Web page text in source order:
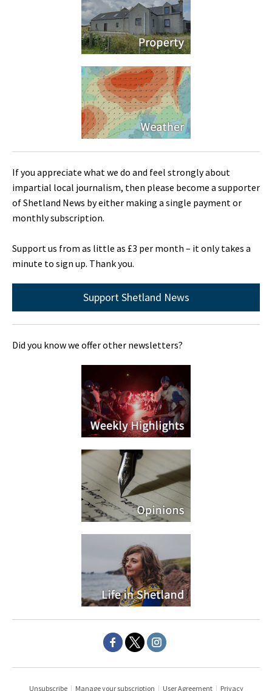
If you appreciate what we do and feel strongly about
impartial local journalism, then please become a supporter
of Shetland News by either making a single payment or
monthly subscription.
Support us from as little as £3 per month – it only takes a
minute to sign up. Thank you.
Support Shetland News
Did you know we offer other newsletters?
Unsubscribe | Manage your subscription | User Agreement | Privacy